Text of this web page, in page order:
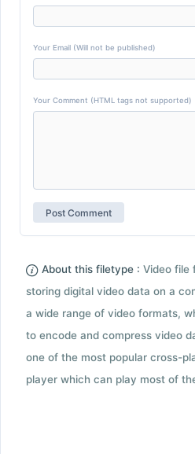
Your Email (Will not be published)
Your Comment (HTML tags not supported)
About this filetype : Video file
storing digital video data on a
a wide range of video formats,
to encode and compress video
one of the most popular cross-
player which can play most of